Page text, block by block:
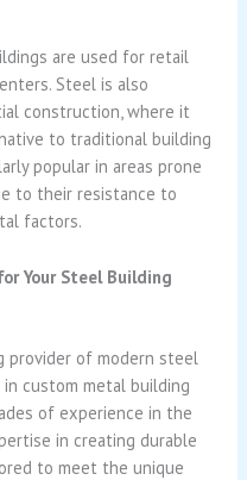
are used for retail
Steel is also
construction, where it
to traditional building
popular in areas prone
to their resistance to
factors.
Your Steel Building
provider of modern steel
in custom metal building
of experience in the
in creating durable
to meet the unique